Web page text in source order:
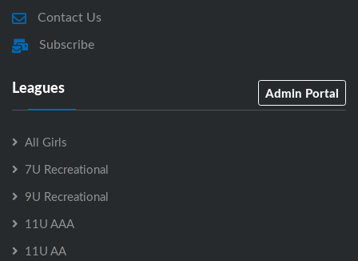
Contact Us
Subscribe
Leagues Admin Portal
All Girls
7U Recreational
9U Recreational
11U AAA
11U AA